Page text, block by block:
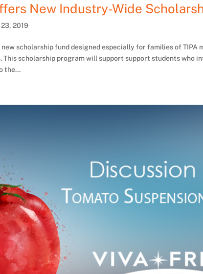
New Industry-Wide
23, 2019
new scholarship fund designed especially for families of TIPA
This scholarship program will support support students who
the...